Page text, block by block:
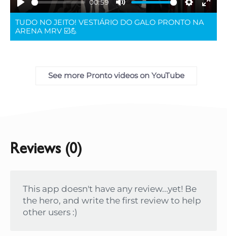
Play
00:59
Mute Settings
TUDO NO JEITO! VESTIÁRIO DO GALO PRONTO NA
ARENA MRV ☑️💪
See more Pronto videos on YouTube
Reviews (0)
This app doesn't have any review...yet! Be
the hero, and write the first review to help
other users :)